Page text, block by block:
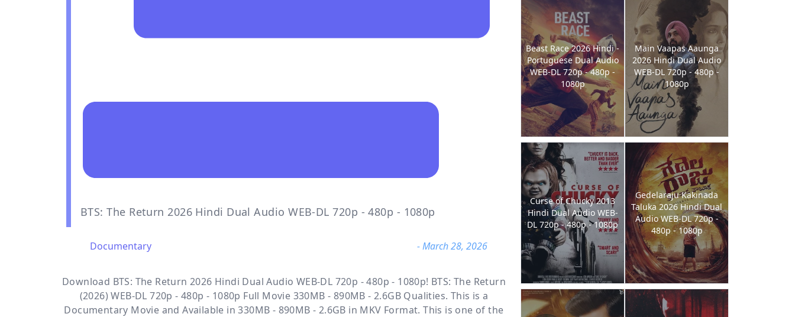
BTS: The Return 2026 Hindi Dual Audio WEB-DL 720p - 480p - 1080p
Documentary - March 28, 2026
Download BTS: The Return 2026 Hindi Dual Audio WEB-DL 720p - 480p - 1080p! BTS: The Return
(2026) WEB-DL 720p - 480p - 1080p Full Movie 330MB - 890MB - 2.6GB Qualities. This is a
Documentary Movie and Available in 330MB - 890MB - 2.6GB in MKV Format. This is one of the
Beast Race 2026 Hindi -
Portuguese Dual Audio
WEB-DL 720p - 480p -
1080p
Main Vaapas Aaunga
2026 Hindi Dual Audio
WEB-DL 720p - 480p -
1080p
Curse of Chucky 2013
Hindi Dual Audio WEB-
DL 720p - 480p - 1080p
Gedelaraju Kakinada
Taluka 2026 Hindi Dual
Audio WEB-DL 720p -
480p - 1080p